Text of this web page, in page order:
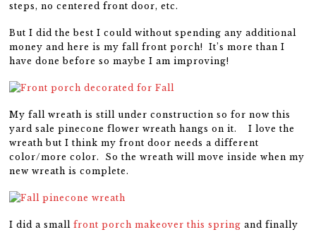
steps, no centered front door, etc.
But I did the best I could without spending any additional
money and here is my fall front porch! It’s more than I
have done before so maybe I am improving!
My fall wreath is still under construction so for now this
yard sale pinecone flower wreath hangs on it. I love the
wreath but I think my front door needs a different
color/more color. So the wreath will move inside when my
new wreath is complete.
I did a smallfront porch makeover this spring and finally